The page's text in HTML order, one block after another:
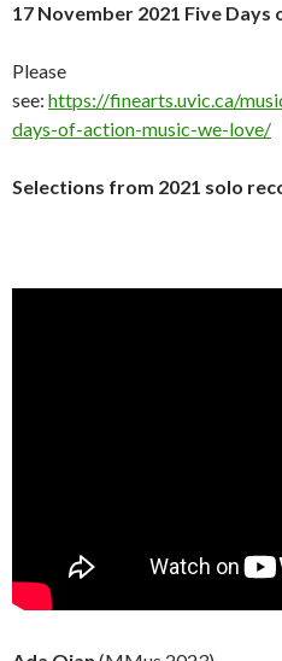
17 November 2021 Five
Please
see: https://finearts.uvic.ca/
days-of-action-music-we-love/
Selections from 2021 solo